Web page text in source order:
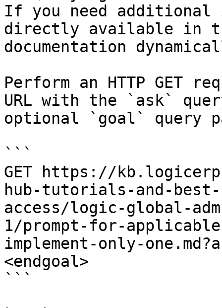
If you need
directly available in
documentation
Perform an HTTP GET
URL with the `ask`
optional `goal` query
```
GET https://
hub-tutorials-and-
access/logic-global-
1/prompt-for-
implement-only-
<endgoal>
```